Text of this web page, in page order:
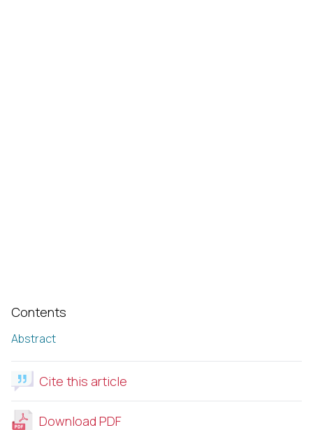
Contents
Abstract
Cite this article
Download PDF